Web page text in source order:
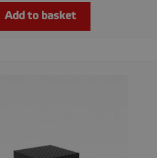
Add to basket